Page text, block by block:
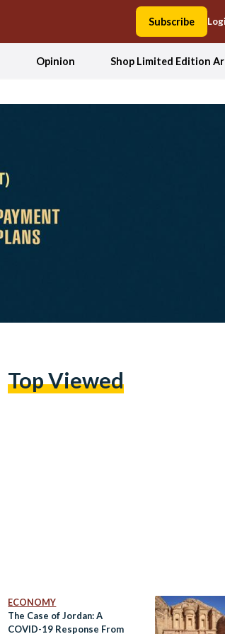
Subscribe
Opinion Shop Limited Edition
Top Viewed
ECONOMY
The Case of Jordan: A
COVID-19 Response From